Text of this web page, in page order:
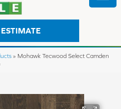
» Mohawk Tecwood Select Camden